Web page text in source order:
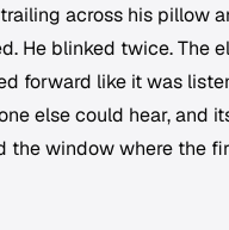
across his pillow
He blinked twice. The
forward like it was
else could hear, and
the window where the